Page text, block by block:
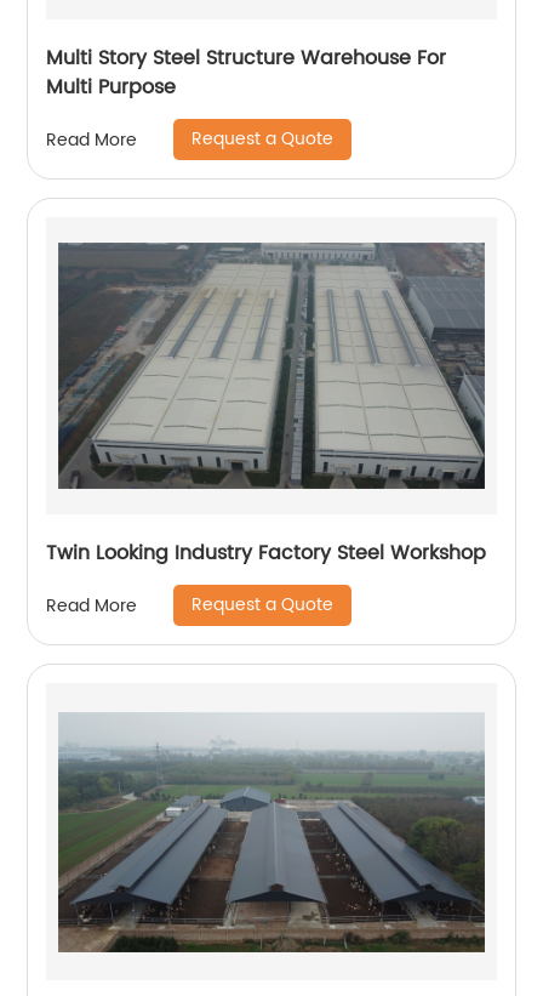
Multi Story Steel Structure Warehouse For
Multi Purpose
Read More Request a Quote
Twin Looking Industry Factory Steel Workshop
Read More Request a Quote